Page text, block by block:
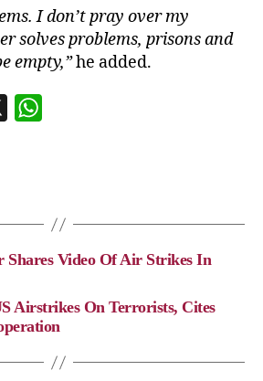
I don’t pray over my
solves problems, prisons and
empty,”he added.
p
Shares Video Of Air Strikes In
Airstrikes On Terrorists, Cites